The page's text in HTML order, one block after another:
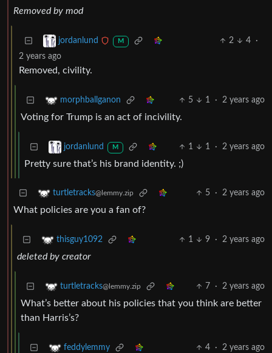
Removed by mod
jordanlund M 2 4
·
2 years ago
Removed, civility.
morphballganon 5 1 · 2 years ago
Voting for Trump is an act of incivility.
jordanlund M 1 1 · 2 years ago
Pretty sure that’s his brand identity. ;)
turtletracks@lemmy.zip 5 · 2 years ago
What policies are you a fan of?
thisguy1092 1 9 · 2 years ago
deleted by creator
turtletracks@lemmy.zip 7 · 2 years ago
What’s better about his policies that you think are better
than Harris’s?
feddylemmy 4 · 2 years ago